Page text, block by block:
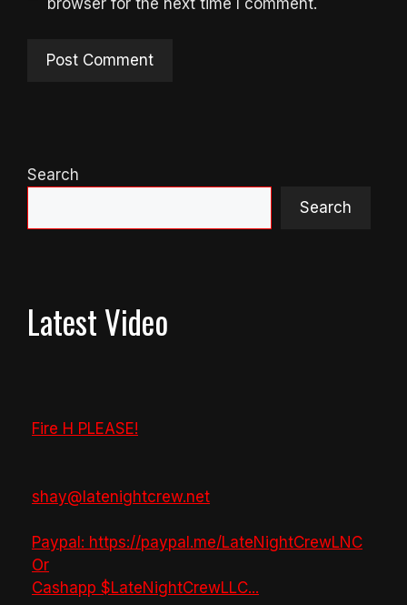
browser for the next time I comment.
Search
Search
Latest Video
Fire H PLEASE!
shay@latenightcrew.net
Paypal: https://paypal.me/LateNightCrewLNC
Or
Cashapp $LateNightCrewLLC...